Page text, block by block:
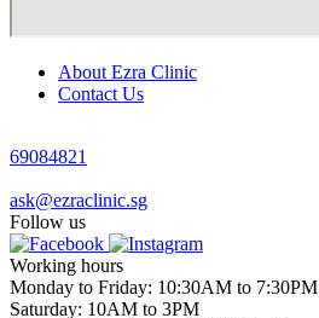
About Ezra Clinic
Contact Us
69084821
ask@ezraclinic.sg
Follow us
Working hours
Monday to Friday: 10:30AM to 7:30PM
Saturday: 10AM to 3PM